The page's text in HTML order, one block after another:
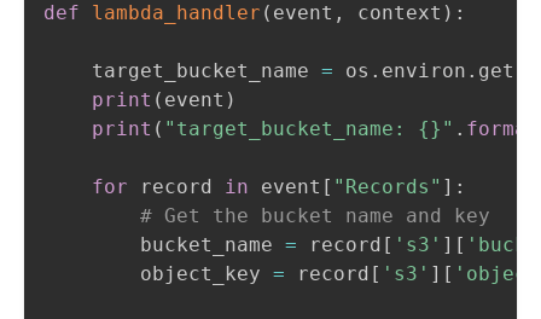
def lambda_handler ( event , context ) :
    target_bucket_name
= os . environ . get
print ( event )
print ( "target_bucket_name: {}" . format
for record in event [ "Records" ] :
# Get the bucket name and key
        bucket_name
= record [ 's3' ] [
        object_key
= record [ 's3' ] [